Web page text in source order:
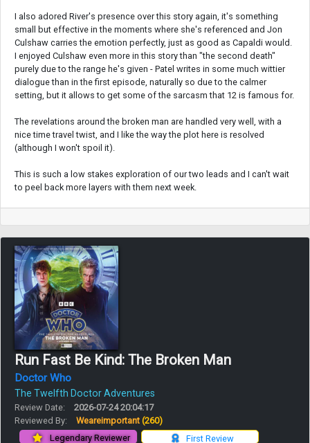
I also adored River's presence over this story again, it's something
small but effective in the moments where she's referenced and Jon
Culshaw carries the emotion perfectly, just as good as Capaldi would.
I enjoyed Culshaw even more in this story than "the second death"
purely due to the range he's given - Patel writes in some much wittier
dialogue than in the first episode, naturally so due to the calmer
setting, but it allows to get some of the sarcasm that 12 is famous for.
The revelations around the broken man are handled very well, with a
nice time travel twist, and I like the way the plot here is resolved
(although I won't spoil it).
This is such a low stakes exploration of our two leads and I can't wait
to peel back more layers with them next week.
Run Fast Be Kind: The Broken Man
Doctor Who
The Twelfth Doctor Adventures
Review Date:
2026-07-24 20:04:17
Reviewed By:
Weareimportant (260)
First Review
Legendary Reviewer